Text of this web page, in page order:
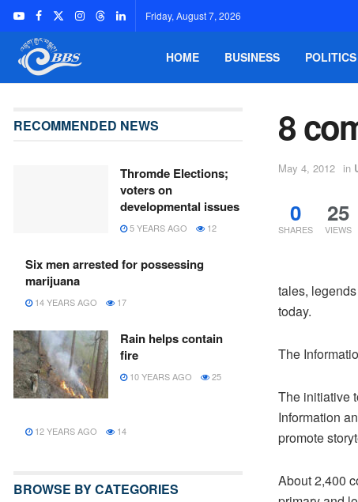
Friday, August 7, 2026
HOME BUSINESS POLITICS
8
May 4, 2012 in
0
SHARES
25
VIEWS
tales,
today.
The
The initiative
Information
promote
About 2,400
RECOMMENDED NEWS
Thromde Elections;
voters on
developmental issues
5 YEARS AGO 12
Six men arrested for possessing
marijuana
14 YEARS AGO 17
Rain helps contain
fire
10 YEARS AGO 25
12 YEARS AGO 14
BROWSE BY CATEGORIES